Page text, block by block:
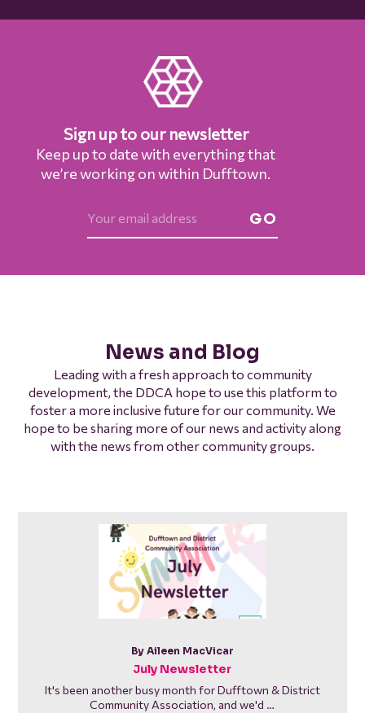
Sign up to our newsletter
Keep up to date with everything that
we’re working on within Dufftown.
GO
News and Blog
Leading with a fresh approach to community
development, the DDCA hope to use this platform to
foster a more inclusive future for our community. We
hope to be sharing more of our news and activity along
with the news from other community groups.
By Aileen MacVicar
July Newsletter
It's been another busy month for Dufftown & District
Community Association, and we'd …